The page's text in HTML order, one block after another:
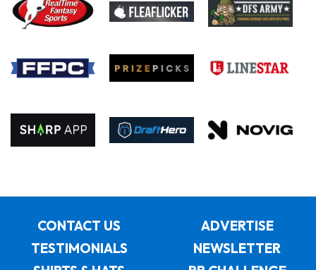
CONTACT US
ADVERTISE
TESTIMONIALS
NEWSLETTER